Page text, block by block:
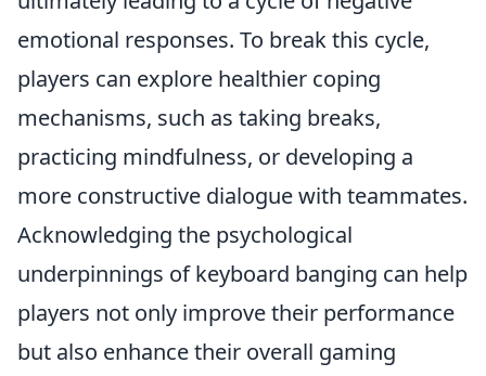
emotional responses. To break this cycle,
players can explore healthier coping
mechanisms, such as taking breaks,
practicing mindfulness, or developing a
more constructive dialogue with teammates.
Acknowledging the psychological
underpinnings of keyboard banging can help
players not only improve their performance
but also enhance their overall gaming